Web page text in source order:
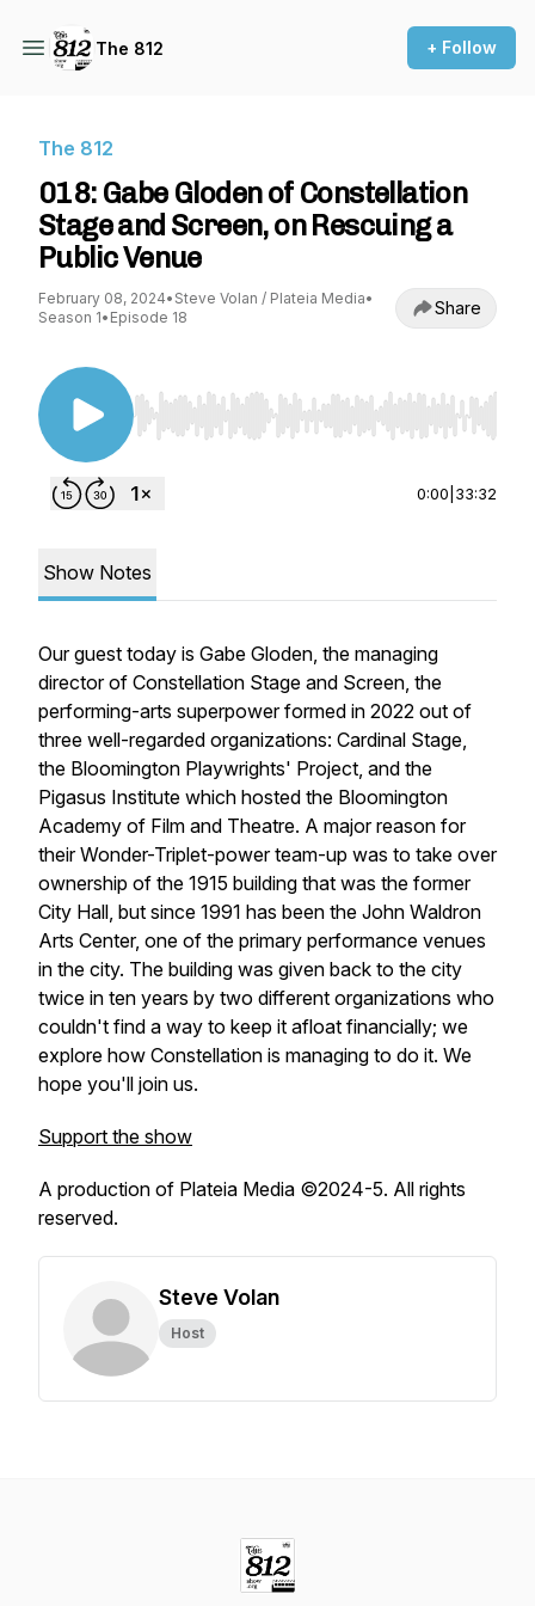
The 812 + Follow
The 812
018: Gabe Gloden of Constellation
Stage and Screen, on Rescuing a
Public Venue
February 08, 2024• Steve Volan / Plateia Media•
Season 1• Episode 18 Share
Use Left/Right to seek, Home/End to jump to
0:00 33:32
Show Notes
Our guest today is Gabe Gloden, the managing
director of Constellation Stage and Screen, the
performing-arts superpower formed in 2022 out of
three well-regarded organizations: Cardinal Stage,
the Bloomington Playwrights' Project, and the
Pigasus Institute which hosted the Bloomington
Academy of Film and Theatre. A major reason for
their Wonder-Triplet-power team-up was to take over
ownership of the 1915 building that was the former
City Hall, but since 1991 has been the John Waldron
Arts Center, one of the primary performance venues
in the city. The building was given back to the city
twice in ten years by two different organizations who
couldn't find a way to keep it afloat financially; we
explore how Constellation is managing to do it. We
hope you'll join us.
Support the show
A production of Plateia Media ©2024-5. All rights
reserved.
Steve Volan
Host